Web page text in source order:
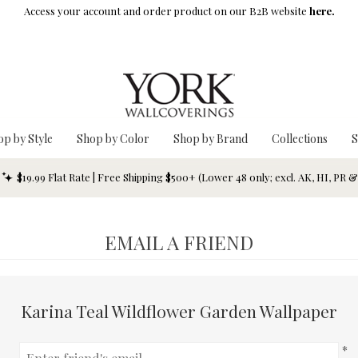
Access your account and order product on our B2B website here.
by Style Shop by Color Shop by Brand Collections
$19.99 Flat Rate | Free Shipping $500+ (Lower 48 only; excl. AK, HI, PR
EMAIL A FRIEND
Karina Teal Wildflower Garden Wallpaper
*